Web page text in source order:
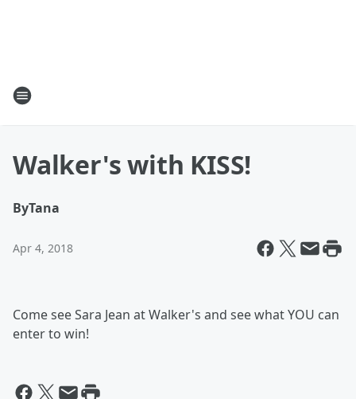
Walker's with KISS!
ByTana
Apr 4, 2018
Come see Sara Jean at Walker's and see what YOU can
enter to win!